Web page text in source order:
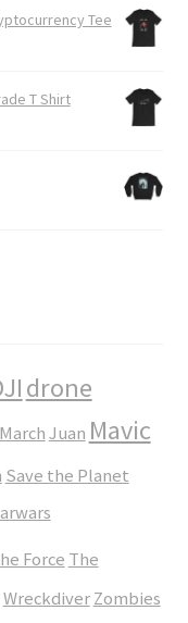
Tee
T Shirt
drone
Juan Mavic
Save the Planet
Force The
Wreckdiver Zombies